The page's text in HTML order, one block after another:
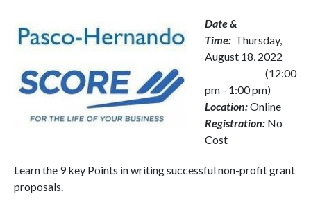
Date &
Time: Thursday,
August 18, 2022
(12:00
pm - 1:00 pm)
Location:Online
Registration: No
Cost
Learn the 9 key Points in writing successful non-profit grant
proposals.